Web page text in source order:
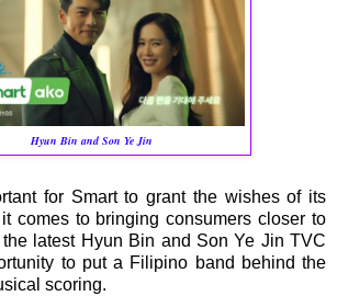
Hyun Bin and Son Ye Jin
for Smart to grant the wishes of its
comes to bringing consumers closer to
latest Hyun Bin and Son Ye Jin TVC
to put a Filipino band behind the
scoring.